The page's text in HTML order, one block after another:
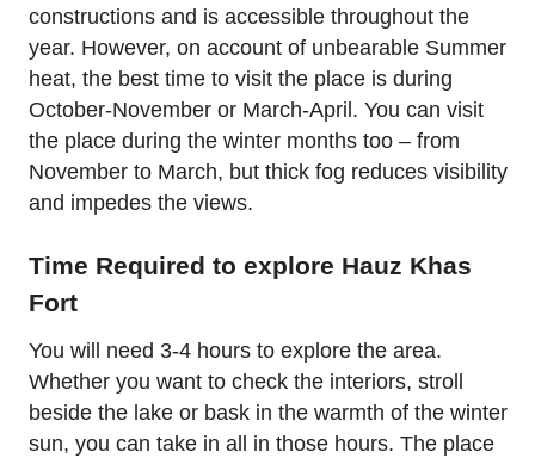
constructions and is accessible throughout the
year. However, on account of unbearable Summer
heat, the best time to visit the place is during
October-November or March-April. You can visit
the place during the winter months too – from
November to March, but thick fog reduces visibility
and impedes the views.
Time Required to explore Hauz Khas
Fort
You will need 3-4 hours to explore the area.
Whether you want to check the interiors, stroll
beside the lake or bask in the warmth of the winter
sun, you can take in all in those hours. The place